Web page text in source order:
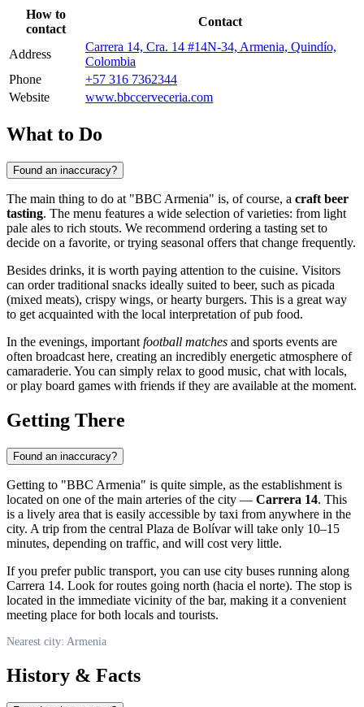
How to
contact
Contact
Address
Carrera 14, Cra. 14 #14N-34, Armenia, Quindío,
Colombia
Phone
+57 316 7362344
Website
www.bbccerveceria.com
What to Do
Found an inaccuracy?
The main thing to do at "BBC Armenia" is, of course, a craft beer
tasting. The menu features a wide selection of varieties: from light
pale ales to rich stouts. We recommend ordering a tasting set to
decide on a favorite, or trying seasonal offers that change frequently.
Besides drinks, it is worth paying attention to the cuisine. Visitors
can order traditional snacks ideally suited to beer, such as picada
(mixed meats), crispy wings, or hearty burgers. This is a great way
to get acquainted with the local interpretation of pub food.
In the evenings, important football matches and sports events are
often broadcast here, creating an incredibly energetic atmosphere of
camaraderie. You can simply relax to good music, chat with locals,
or play board games with friends if they are available at the moment.
Getting There
Found an inaccuracy?
Getting to "BBC Armenia" is quite simple, as the establishment is
located on one of the main arteries of the city — Carrera 14. This
is a lively area that is easily accessible by taxi from anywhere in the
city. A trip from the central Plaza de Bolívar will take only 10–15
minutes, depending on traffic, and will cost very little.
If you prefer public transport, you can use city buses running along
Carrera 14. Look for routes going north (hacia el norte). The stop is
located in the immediate vicinity of the bar, making it a convenient
meeting place for both locals and tourists.
Nearest city: Armenia
History & Facts